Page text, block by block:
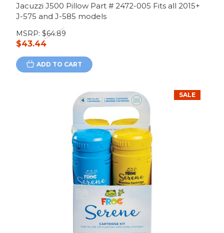
Jacuzzi J500 Pillow Part # 2472-005 Fits all 2015+
J-575 and J-585 models
MSRP: $64.89
$43.44
ADD TO CART
SALE